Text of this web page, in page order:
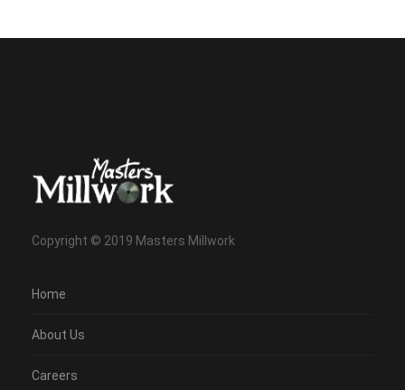
Copyright © 2019 Masters Millwork
Home
About Us
Careers